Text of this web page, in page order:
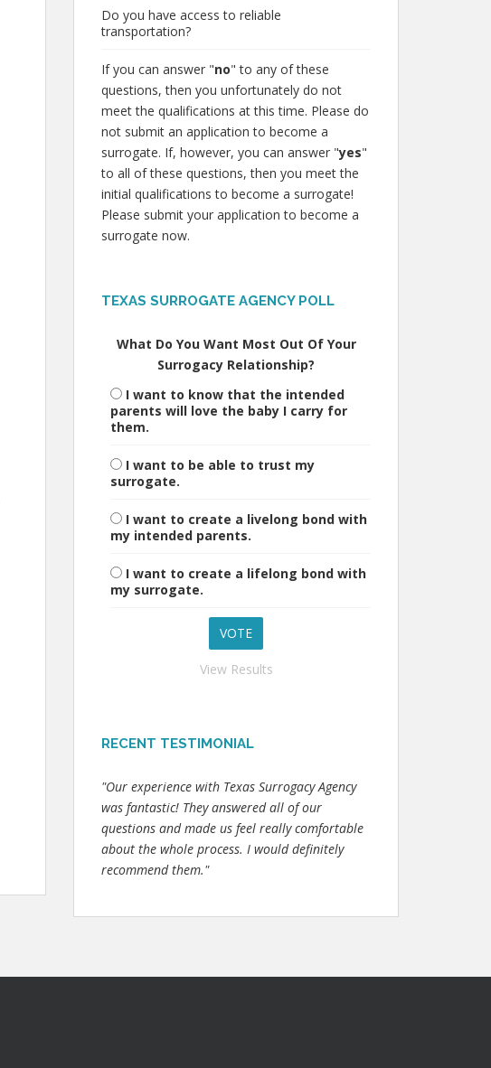
Do you have access to reliable
transportation?
If you can answer "no" to any of these
questions, then you unfortunately do not
meet the qualifications at this time. Please do
not submit an application to become a
surrogate. If, however, you can answer "yes"
to all of these questions, then you meet the
initial qualifications to become a surrogate!
Please submit your application to become a
surrogate now.
TEXAS SURROGATE AGENCY POLL
What Do You Want Most Out Of Your
Surrogacy Relationship?
I want to know that the intended
parents will love the baby I carry for
them.
I want to be able to trust my
surrogate.
I want to create a livelong bond with
my intended parents.
I want to create a lifelong bond with
my surrogate.
View Results
RECENT TESTIMONIAL
"Our experience with Texas Surrogacy Agency
was fantastic! They answered all of our
questions and made us feel really comfortable
about the whole process. I would definitely
recommend them."